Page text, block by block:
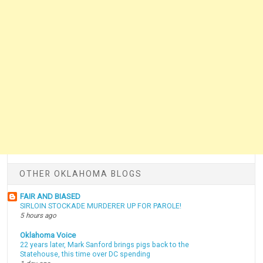
OTHER OKLAHOMA BLOGS
FAIR AND BIASED
SIRLOIN STOCKADE MURDERER UP FOR PAROLE!
5 hours ago
Oklahoma Voice
22 years later, Mark Sanford brings pigs back to the
Statehouse, this time over DC spending